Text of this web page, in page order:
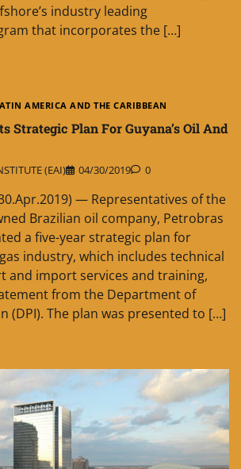
industry leading
that incorporates the […]
AMERICA AND THE CARIBBEAN
Strategic Plan For Guyana’s Oil And
(EAI) 04/30/2019 0
— Representatives of the
Brazilian oil company, Petrobras
a five-year strategic plan for
industry, which includes technical
and import services and training,
from the Department of
(DPI). The plan was presented to […]